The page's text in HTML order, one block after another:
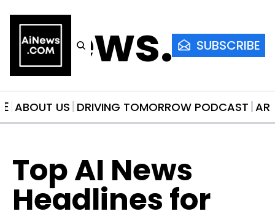
SUBSCRIBE
ABOUT US DRIVING TOMORROW PODCAST
Top AI News
Headlines for